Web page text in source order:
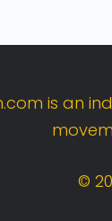
com is an
©